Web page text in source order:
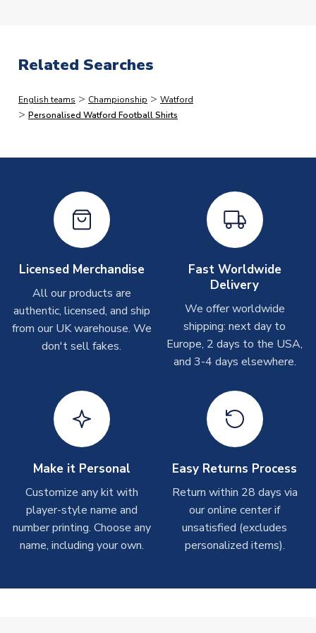
On average, products marked for immediate dispatch, which
do not include printing, are shipped the same business day if
On average these are shipped within 2-5 business days
Depending on order volumes, next day or even same day
shipments are often possible, but at peak times, these can
take around 7-10 business days. In very rare circumstances,
Other Personalised Products
On average these are shipped within2-5 business days.
Depending on order volumes, next day or even same day
shipments are often possible, but at peak times, these can
take around 7-10 business days. In very rare circumstances,
T-Shirts
On average these are shipped within 2-5 business days.
Depending on order volumes, next day or even same day
shipments are often possible, but at peak times, these can
Toffs & Copa Products
On average, these are shipped within 14 days(unless
delivery.
Related Searches
English teams > Championship > Watford
> Personalised Watford Football Shirts
Licensed Merchandise
All our products are
authentic, licensed, and ship
from our UK warehouse. We
don't sell fakes.
Fast Worldwide
Delivery
We offer worldwide
shipping: next day to
Europe, 2 days to the USA,
and 3-4 days elsewhere.
Make it Personal
Customize any kit with
player-style name and
number printing. Choose any
name, including your own.
Easy Returns Process
Return within 28 days via
our online center if
unsatisfied (excludes
personalized items).